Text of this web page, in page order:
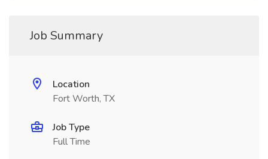
Job Summary
Location
Fort Worth, TX
Job Type
Full Time